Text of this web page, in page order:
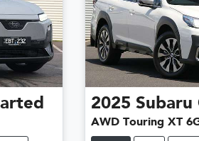
2025 Subaru
AWD Touring XT